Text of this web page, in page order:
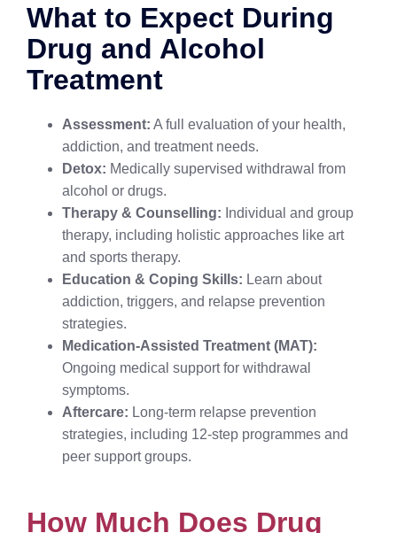
What to Expect During
Drug and Alcohol
Treatment
Assessment: A full evaluation of your health,
addiction, and treatment needs.
Detox: Medically supervised withdrawal from
alcohol or drugs.
Therapy & Counselling: Individual and group
therapy, including holistic approaches like art
and sports therapy.
Education & Coping Skills: Learn about
addiction, triggers, and relapse prevention
strategies.
Medication-Assisted Treatment (MAT):
Ongoing medical support for withdrawal
symptoms.
Aftercare: Long-term relapse prevention
strategies, including 12-step programmes and
peer support groups.
How Much Does Drug